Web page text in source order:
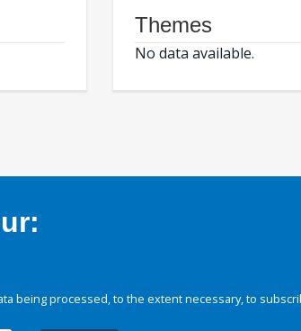
Themes
No data available.
being processed, to the extent necessary, to